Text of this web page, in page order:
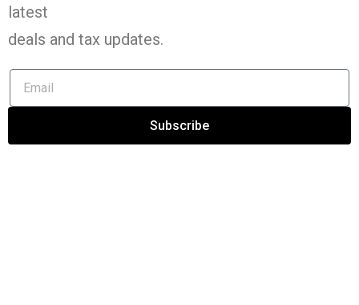
latest
deals and tax updates.
Subscribe